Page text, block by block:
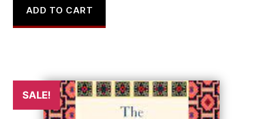
was:
$28.99.
is:
$7.98.
ADD TO CART
SALE!